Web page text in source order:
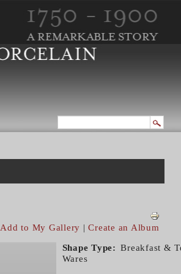
Add to My Gallery |Create an Album
Shape Type
Breakfast &
Wares